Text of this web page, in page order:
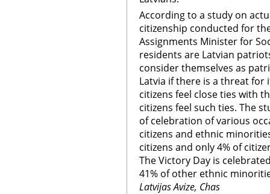
According to a study on
citizenship conducted for
Assignments Minister for
residents are Latvian
consider themselves as
Latvia if there is a threat for
citizens feel close ties with
citizens feel such ties. The
of celebration of various
citizens and ethnic
citizens and only 4% of
The Victory Day is
41% of other ethnic
Latvijas Avize, Chas